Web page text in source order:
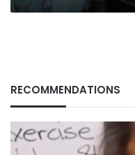
RECOMMENDATIONS